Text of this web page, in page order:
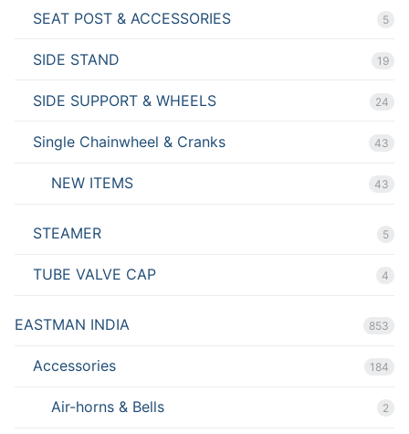
SEAT POST & ACCESSORIES 5
SIDE STAND 19
SIDE SUPPORT & WHEELS 24
Single Chainwheel & Cranks 43
NEW ITEMS 43
STEAMER 5
TUBE VALVE CAP 4
EASTMAN INDIA 853
Accessories 184
Air-horns & Bells 2